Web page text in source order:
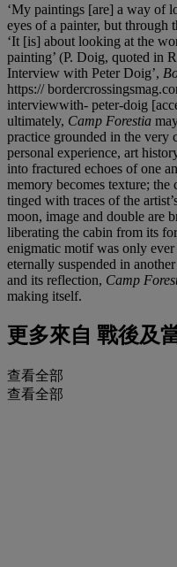
‘My paintings [are] a way of
eyes of a painter, but through
‘It [is] about looking at the
painting’ (P. Doig, quoted in
Interview with Peter Doig’,
https://
interviewwith- peter-doig
ultimately, Camp Forestia
practice grounded in the very
personal experience, art
into fractured echoes of one
memory becomes texture; the
tinged with traces of the
moon, image and double are
liberating the cabin from its
enigmatic motif was only
eternally suspended in
and its reflection, Camp
making itself.
更多來自 戰後及
查看全部
查看全部